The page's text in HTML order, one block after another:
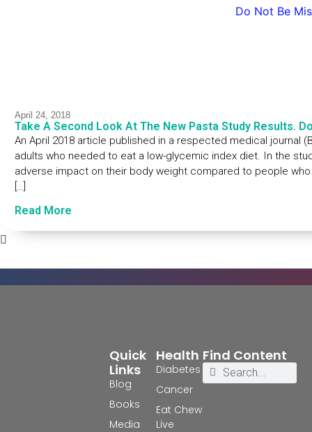
April 24, 2018
Take A Second Look At The New Pasta Study Results.
An April 2018 article published in a respected medical journal
adults who needed to eat a low-glycemic index diet. In the
adverse impact on their body weight compared to people
[…]
Read More
Health
Diabetes
Cancer
Eat Chew
Live
Quick
Links
Blog
Books
Media
Find Content